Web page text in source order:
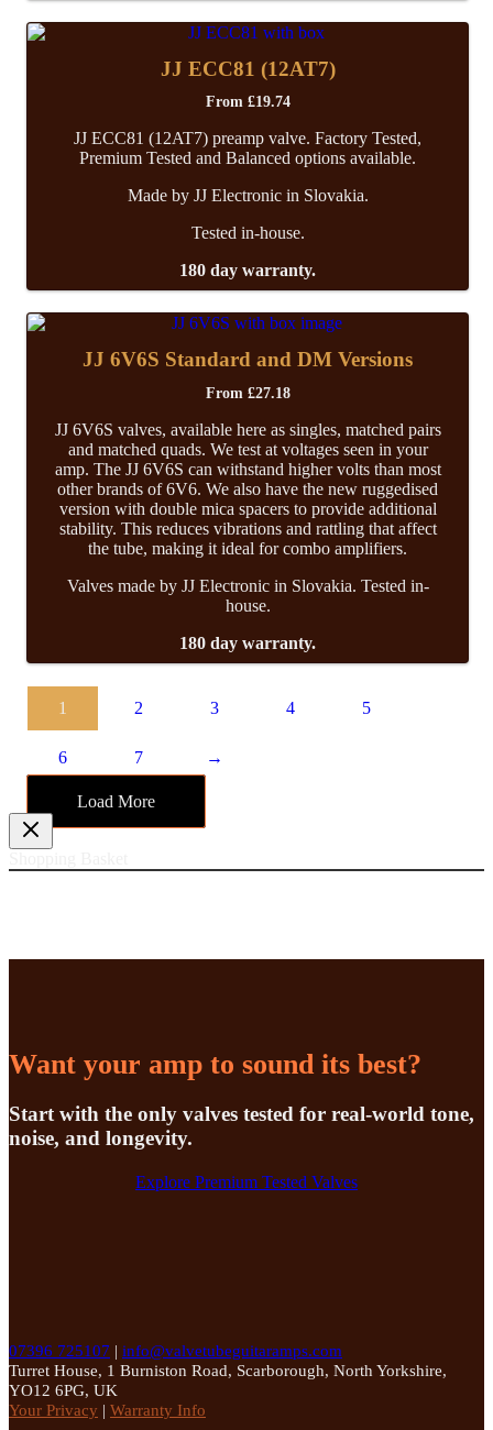
JJ ECC81 (12AT7)
From £19.74
JJ ECC81 (12AT7) preamp valve. Factory Tested,
Premium Tested and Balanced options available.
Made by JJ Electronic in Slovakia.
Tested in-house.
180 day warranty.
JJ 6V6S Standard and DM Versions
From £27.18
JJ 6V6S valves, available here as singles, matched pairs
and matched quads. We test at voltages seen in your
amp. The JJ 6V6S can withstand higher volts than most
other brands of 6V6. We also have the new ruggedised
version with double mica spacers to provide additional
stability. This reduces vibrations and rattling that affect
the tube, making it ideal for combo amplifiers.
Valves made by JJ Electronic in Slovakia. Tested in-
house.
180 day warranty.
1 2 3 4 5
6 7 →
Load More
Want your amp to sound its best?
Start with the only valves tested for real-world tone,
noise, and longevity.
Explore Premium Tested Valves
07396 725107 | info@valvetubeguitaramps.com
Turret House, 1 Burniston Road, Scarborough, North Yorkshire,
YO12 6PG, UK
Your Privacy | Warranty Info